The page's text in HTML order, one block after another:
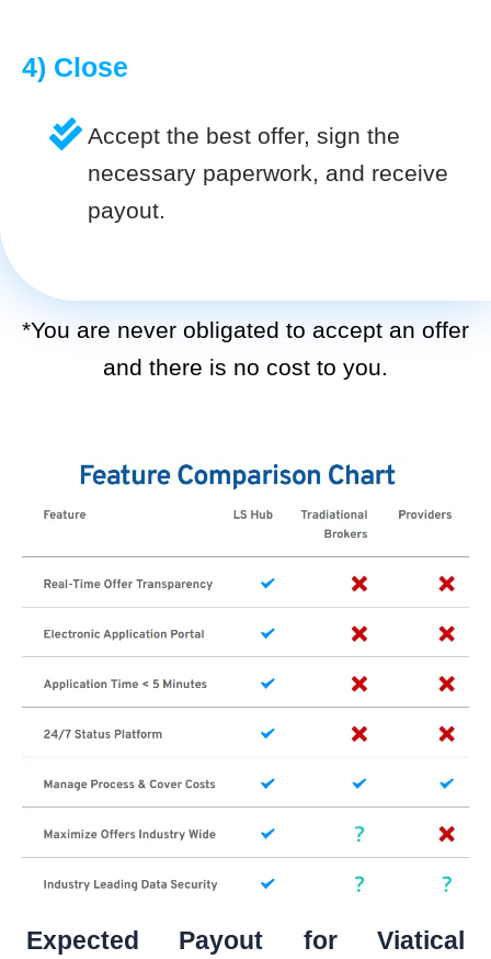
4) Close
Accept the best offer, sign the
necessary paperwork, and receive
payout.
*You are never obligated to accept an offer
and there is no cost to you.
Expected Payout for Viatical